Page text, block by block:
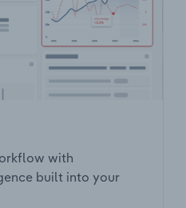
with
built into your